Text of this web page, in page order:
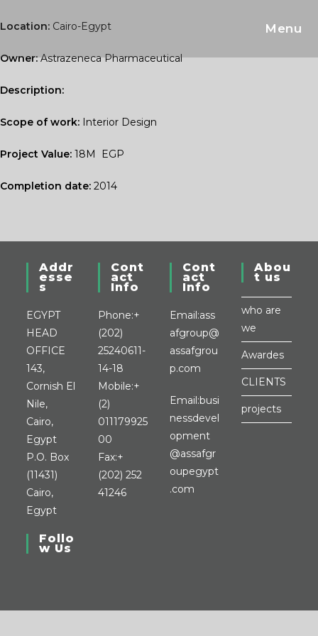
to
Menu
Location: Cairo-Egypt
Owner:Astrazeneca Pharmaceutical
Description:
Scope of work: Interior Design
Project Value: 18M EGP
Completion date: 2014
Addr
esse
s
EGYPT
HEAD
OFFICE
143,
Cornish El
Nile,
Cairo,
Egypt
P.O. Box
(11431)
Cairo,
Egypt
Follo
w Us
a
a
a
a
Cont
act
Info
Phone:+
(202)
25240611-
14-18
Mobile:+
(2)
011179925
00
in
your
application
Fax:+
(202) 252
41246
Cont
act
Info
Email:ass
afgroup@
assafgrou
p.com
your
application
Email:busi
nessdevel
opment
@assafgr
oupegypt
.com
Abou
t us
who are
we
Awardes
CLIENTS
projects